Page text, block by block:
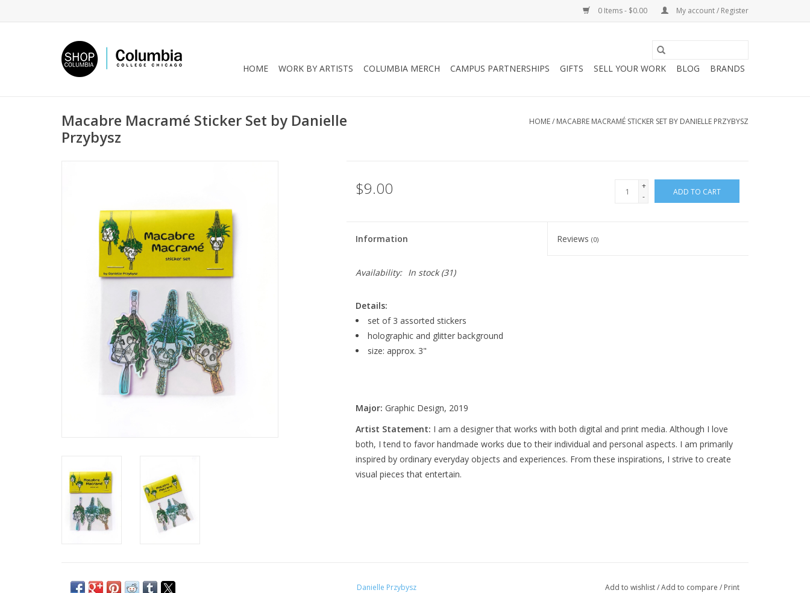
0 Items - $0.00 My account / Register
HOME WORK BY ARTISTS COLUMBIA MERCH CAMPUS PARTNERSHIPS GIFTS SELL YOUR WORK BLOG BRANDS
Macabre Macramé Sticker Set by Danielle
Przybysz
HOME/ MACABRE MACRAMÉ STICKER SET BY DANIELLE PRZYBYSZ
$9.00
+
-
ADD TO CART
Information Reviews(0)
Availability: In stock(31)
Details:
set of 3 assorted stickers
holographic and glitter background
size: approx. 3"
Major: Graphic Design, 2019
Artist Statement: I am a designer that works with both digital and print media. Although I love
both, I tend to favor handmade works due to their individual and personal aspects. I am primarily
inspired by ordinary everyday objects and experiences. From these inspirations, I strive to create
visual pieces that entertain.
Danielle Przybysz Add to wishlist/Add to compare / Print